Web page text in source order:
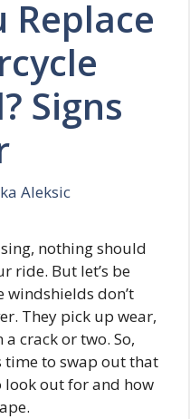
Replace
Signs
Aleksic
nothing should
ride. But let’s be
don’t
They pick up wear,
crack or two. So,
time to swap out that
look out for and how